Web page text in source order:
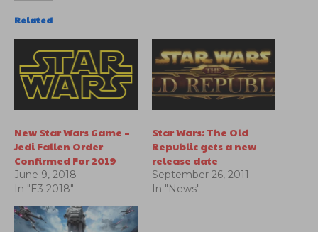
Related
New Star Wars Game –
Jedi Fallen Order
Confirmed For 2019
June 9, 2018
In "E3 2018"
Star Wars: The Old
Republic gets a new
release date
September 26, 2011
In "News"